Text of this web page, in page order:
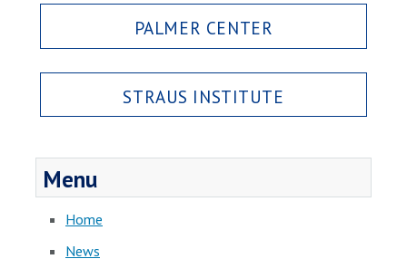
PALMER CENTER
STRAUS INSTITUTE
Menu
Home
News